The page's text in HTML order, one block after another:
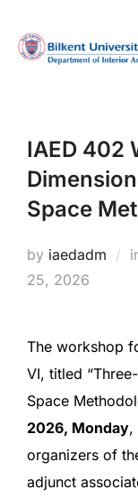
content
IAED 402
Space
by iaedadm
25, 2026
The workshop
VI, titled
Space
2026, Monday,
organizers of
adjunct